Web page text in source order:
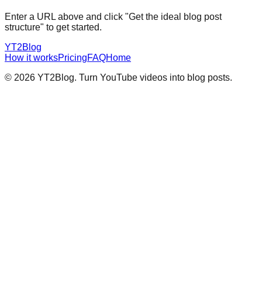
Enter a URL above and click "Get the ideal blog post
structure" to get started.
YT2Blog
How it worksPricingFAQHome
© 2026 YT2Blog. Turn YouTube videos into blog posts.